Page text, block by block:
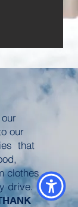
our
that
clothes
drive.